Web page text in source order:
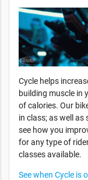
Cycle helps
building muscle in
of calories. Our
in class; as well
see how you
for any type of
classes available.
See when Cycle is